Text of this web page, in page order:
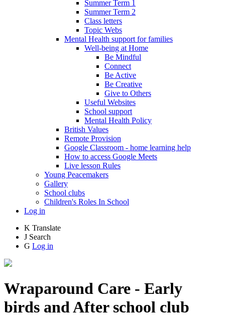
Summer Term 1
Summer Term 2
Class letters
Topic Webs
Mental Health support for families
Well-being at Home
Be Mindful
Connect
Be Active
Be Creative
Give to Others
Useful Websites
School support
Mental Health Policy
British Values
Remote Provision
Google Classroom - home learning help
How to access Google Meets
Live lesson Rules
Young Peacemakers
Gallery
School clubs
Children's Roles In School
Log in
K Translate
J Search
G Log in
Wraparound Care - Early
birds and After school club